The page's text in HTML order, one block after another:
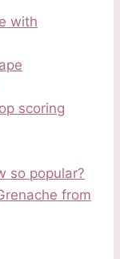
with
scoring
so popular?
from